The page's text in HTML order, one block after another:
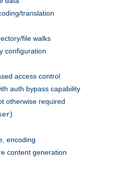
translation
file walks
configuration
access control
auth bypass capability
otherwise required
)
encoding
content generation